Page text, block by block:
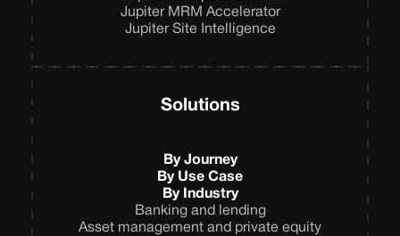
Jupiter MRM Accelerator
Jupiter Site Intelligence
Solutions
By Journey
By Use Case
By Industry
Banking and lending
Asset management and private equity